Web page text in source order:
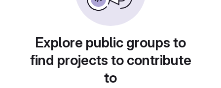
Explore public groups to
find projects to contribute
to